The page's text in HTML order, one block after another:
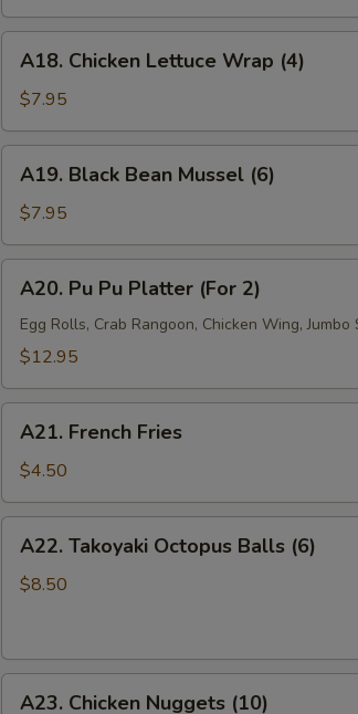
Chicken
Lettuce
Wrap
(4)
A18. Chicken Lettuce Wrap (4)
$7.95
Black
Bean
Mussel
(6)
A19. Black Bean Mussel (6)
$7.95
Pu
Pu
Platter
2)
A20. Pu Pu Platter (For 2)
Egg Rolls, Crab Rangoon, Chicken Wing,
$12.95
French
Fries
A21. French Fries
$4.50
Takoyaki
Octopus
A22. Takoyaki Octopus Balls (6)
$8.50
A23. Chicken Nuggets (10)